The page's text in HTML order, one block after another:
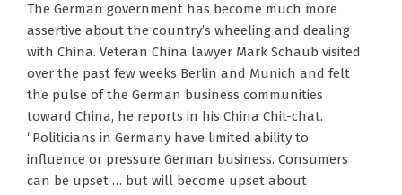
The German government has become much more
assertive about the country’s wheeling and dealing
with China. Veteran China lawyer Mark Schaub visited
over the past few weeks Berlin and Munich and felt
the pulse of the German business communities
toward China, he reports in his China Chit-chat.
“Politicians in Germany have limited ability to
influence or pressure German business. Consumers
can be upset … but will become upset about